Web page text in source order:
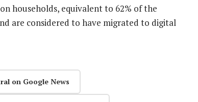
households, equivalent to 62% of the
are considered to have migrated to digital
on Google News